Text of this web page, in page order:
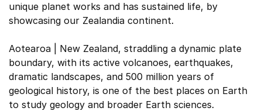
unique planet works and has sustained life, by
showcasing our Zealandia continent.
Aotearoa | New Zealand, straddling a dynamic plate
boundary, with its active volcanoes, earthquakes,
dramatic landscapes, and 500 million years of
geological history, is one of the best places on Earth
to study geology and broader Earth sciences.